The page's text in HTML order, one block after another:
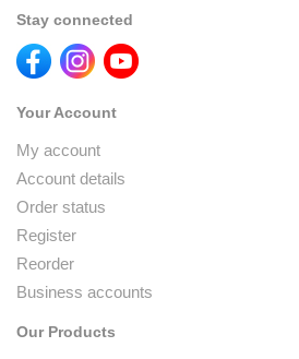
Stay connected
Your Account
My account
Account details
Order status
Register
Reorder
Business accounts
Our Products